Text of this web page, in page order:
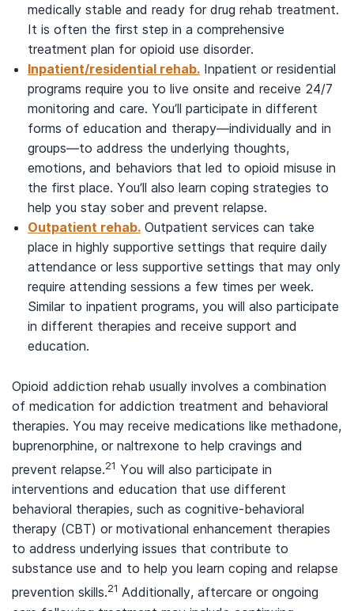
medically stable and ready for drug rehab treatment.
It is often the first step in a comprehensive
treatment plan for opioid use disorder.
Inpatient/residential rehab. Inpatient or residential
programs require you to live onsite and receive 24/7
monitoring and care. You’ll participate in different
forms of education and therapy—individually and in
groups—to address the underlying thoughts,
emotions, and behaviors that led to opioid misuse in
the first place. You’ll also learn coping strategies to
help you stay sober and prevent relapse.
Outpatient rehab. Outpatient services can take
place in highly supportive settings that require daily
attendance or less supportive settings that may only
require attending sessions a few times per week.
Similar to inpatient programs, you will also participate
in different therapies and receive support and
education.
Opioid addiction rehab usually involves a combination
of medication for addiction treatment and behavioral
therapies. You may receive medications like methadone,
buprenorphine, or naltrexone to help cravings and
prevent relapse.21 You will also participate in
interventions and education that use different
behavioral therapies, such as cognitive-behavioral
therapy (CBT) or motivational enhancement therapies
to address underlying issues that contribute to
substance use and to help you learn coping and relapse
prevention skills.21 Additionally, aftercare or ongoing